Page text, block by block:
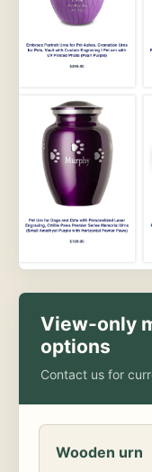
View-only
options
Contact us for
Wooden urn